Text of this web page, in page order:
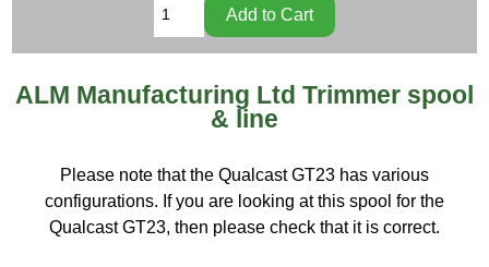
ALM Manufacturing Ltd Trimmer spool
& line
Please note that the Qualcast GT23 has various
configurations. If you are looking at this spool for the
Qualcast GT23, then please check that it is correct.